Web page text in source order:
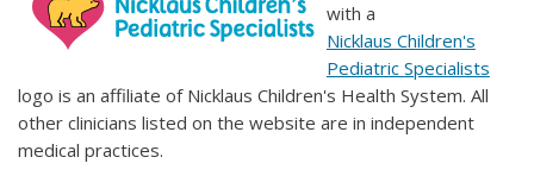
with a
Nicklaus Children's
Pediatric Specialists
logo is an affiliate of Nicklaus Children's Health System. All
other clinicians listed on the website are in independent
medical practices.